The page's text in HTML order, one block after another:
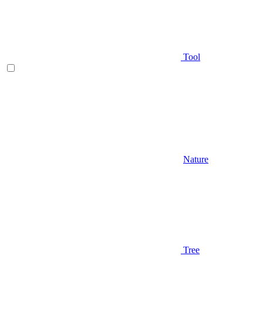
Tool
Nature
Tree